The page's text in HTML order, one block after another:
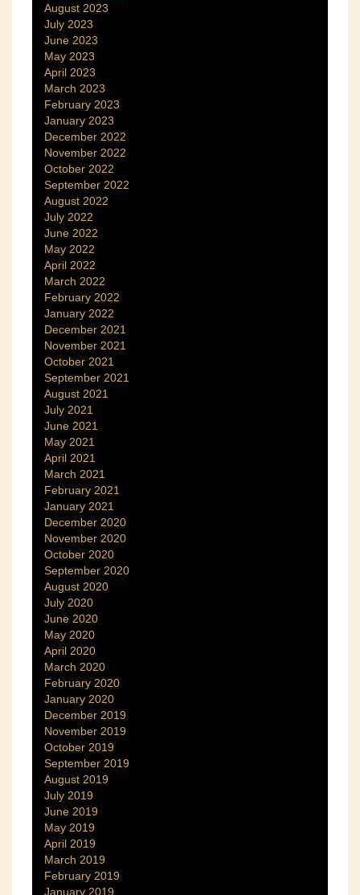
August 2023
July 2023
June 2023
May 2023
April 2023
March 2023
February 2023
January 2023
December 2022
November 2022
October 2022
September 2022
August 2022
July 2022
June 2022
May 2022
April 2022
March 2022
February 2022
January 2022
December 2021
November 2021
October 2021
September 2021
August 2021
July 2021
June 2021
May 2021
April 2021
March 2021
February 2021
January 2021
December 2020
November 2020
October 2020
September 2020
August 2020
July 2020
June 2020
May 2020
April 2020
March 2020
February 2020
January 2020
December 2019
November 2019
October 2019
September 2019
August 2019
July 2019
June 2019
May 2019
April 2019
March 2019
February 2019
January 2019